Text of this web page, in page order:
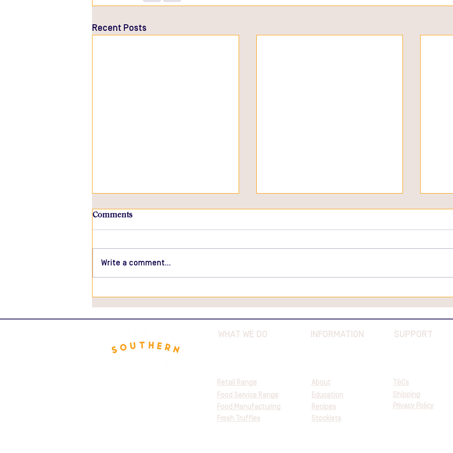
Recent Posts
Truffle Sauce Recipe
Comments
Write a comment...
WHAT WE DO
Retail Range
Food Service Range
Food Manufacturing
Fresh Truffles
INFORMATION
About
Education
Recipes
Stockists
SUPPORT
T&Cs
Shipping
Privacy Policy